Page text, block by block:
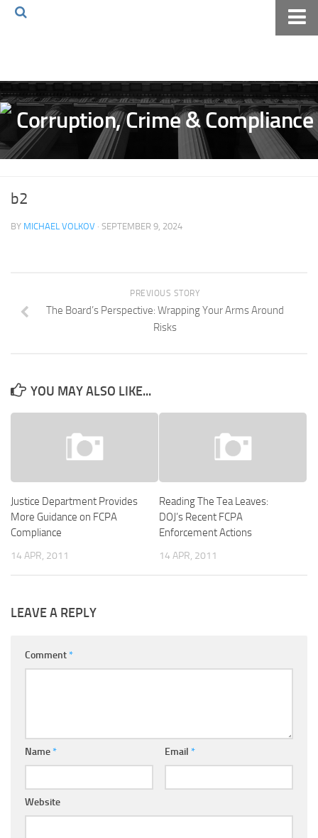
Volkov Law TV
Events
Podcast
Archives
Pay Online
b2
BY MICHAEL VOLKOV · SEPTEMBER 9, 2024
PREVIOUS STORY
The Board’s Perspective: Wrapping Your Arms Around
Risks
YOU MAY ALSO LIKE...
Justice Department Provides
More Guidance on FCPA
Compliance
14 APR, 2011
Reading The Tea Leaves:
DOJ’s Recent FCPA
Enforcement Actions
14 APR, 2011
LEAVE A REPLY
Comment*
Name* Email *
Website